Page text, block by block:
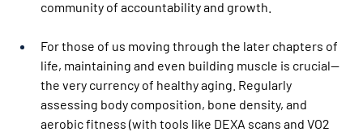
community of accountability and growth.
For those of us moving through the later chapters of
life, maintaining and even building muscle is crucial—
the very currency of healthy aging. Regularly
assessing body composition, bone density, and
aerobic fitness (with tools like DEXA scans and VO2